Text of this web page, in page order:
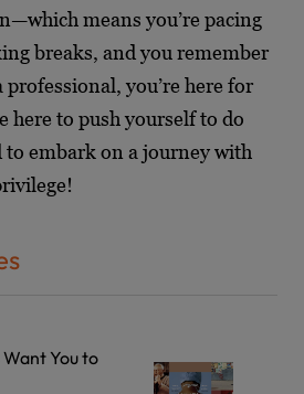
means you’re pacing
breaks, and you remember
professional, you’re here for
here to push yourself to do
to embark on a journey with
You to